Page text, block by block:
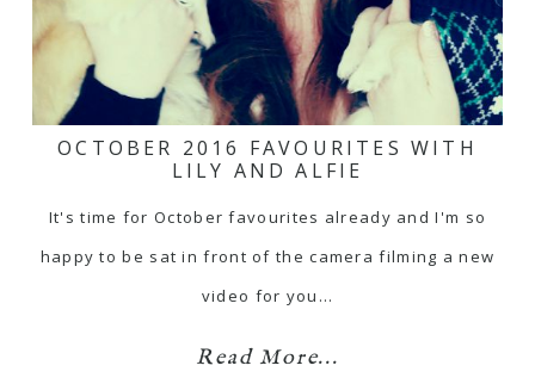
OCTOBER 2016 FAVOURITES WITH
LILY AND ALFIE
It's time for October favourites already and I'm so
happy to be sat in front of the camera filming a new
video for you…
Read More...